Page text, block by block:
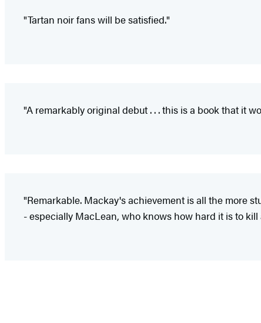
"Tartan noir fans will be satisfied."
"A remarkably original debut . . . this is a book that it
"Remarkable. Mackay's achievement is all the more
- especially MacLean, who knows how hard it is to